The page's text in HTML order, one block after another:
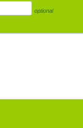
optional